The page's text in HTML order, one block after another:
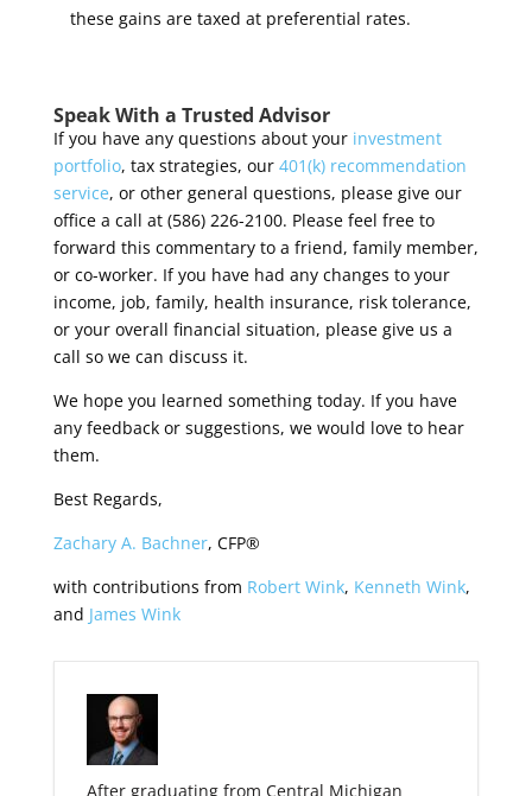
these gains are taxed at preferential rates.
Speak With a Trusted Advisor
If you have any questions about your investment
portfolio, tax strategies, our 401(k) recommendation
service, or other general questions, please give our
office a call at (586) 226-2100. Please feel free to
forward this commentary to a friend, family member,
or co-worker. If you have had any changes to your
income, job, family, health insurance, risk tolerance,
or your overall financial situation, please give us a
call so we can discuss it.
We hope you learned something today. If you have
any feedback or suggestions, we would love to hear
them.
Best Regards,
Zachary A. Bachner, CFP®
with contributions from Robert Wink, Kenneth Wink,
and James Wink
After graduating from Central Michigan